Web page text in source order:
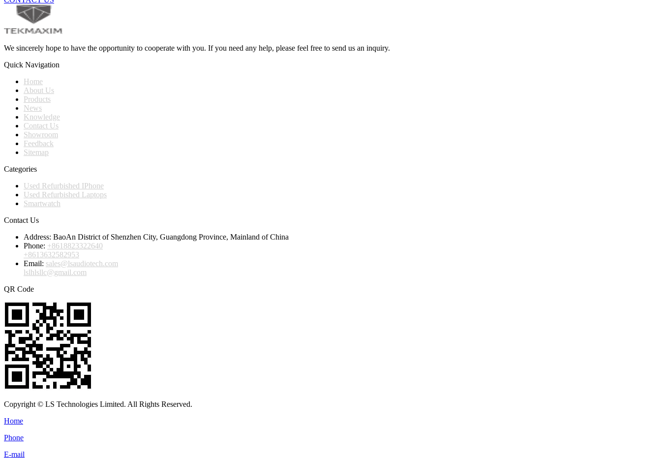
We sincerely hope to have the opportunity to cooperate with you. If you need any help, please feel free to send us an inquiry.
Quick Navigation
Home
About Us
Products
News
Knowledge
Contact Us
Showroom
Feedback
Sitemap
Categories
Used Refurbished IPhone
Used Refurbished Laptops
Smartwatch
Contact Us
Address: BaoAn District of Shenzhen City, Guangdong Province, Mainland of China
Phone: +8618823322640
+8613632582953
Email: sales@lsaudiotech.com
lslhlsllc@gmail.com
QR Code
Copyright © LS Technologies Limited. All Rights Reserved.
Home
Phone
E-mail